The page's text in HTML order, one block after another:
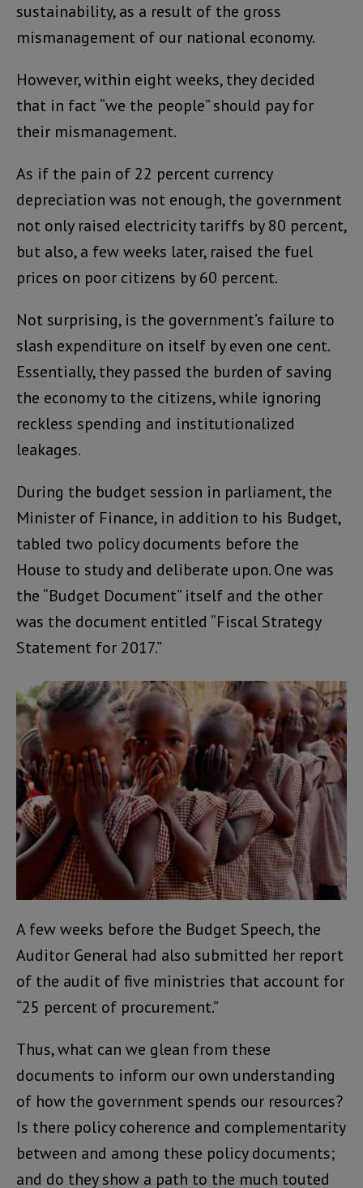
sustainability, as a result of the gross
mismanagement of our national economy.
However, within eight weeks, they decided
that in fact “we the people” should pay for
their mismanagement.
As if the pain of 22 percent currency
depreciation was not enough, the government
not only raised electricity tariffs by 80 percent,
but also, a few weeks later, raised the fuel
prices on poor citizens by 60 percent.
Not surprising, is the government’s failure to
slash expenditure on itself by even one cent.
Essentially, they passed the burden of saving
the economy to the citizens, while ignoring
reckless spending and institutionalized
leakages.
During the budget session in parliament, the
Minister of Finance, in addition to his Budget,
tabled two policy documents before the
House to study and deliberate upon. One was
the “Budget Document” itself and the other
was the document entitled “Fiscal Strategy
Statement for 2017.”
A few weeks before the Budget Speech, the
Auditor General had also submitted her report
of the audit of five ministries that account for
“25 percent of procurement.”
Thus, what can we glean from these
documents to inform our own understanding
of how the government spends our resources?
Is there policy coherence and complementarity
between and among these policy documents;
and do they show a path to the much touted